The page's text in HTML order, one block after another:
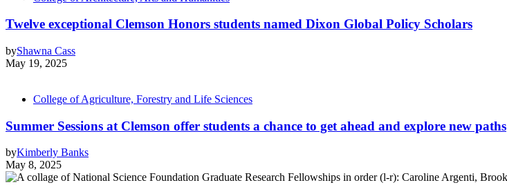
Twelve exceptional Clemson Honors students named Dixon Global Policy Scholars
byShawna Cass
May 19, 2025
College of Agriculture, Forestry and Life Sciences
Summer Sessions at Clemson offer students a chance to get ahead and explore new paths
byKimberly Banks
May 8, 2025